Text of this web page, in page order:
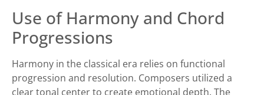
Use of Harmony and Chord
Progressions
Harmony in the classical era relies on functional
progression and resolution. Composers utilized a
clear tonal center to create emotional depth. The